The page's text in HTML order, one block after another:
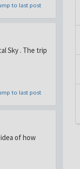
to last post
Sky . The trip
to last post
of how